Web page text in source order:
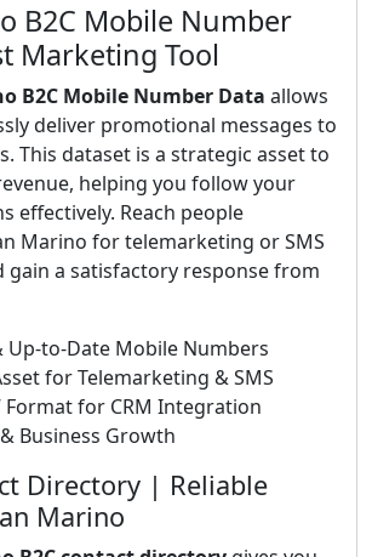
B2C Mobile Number
Marketing Tool
B2C Mobile Number Data allows
deliver promotional messages to
This dataset is a strategic asset to
helping you follow your
effectively. Reach people
Marino for telemarketing or SMS
gain a satisfactory response from
Up-to-Date Mobile Numbers
for Telemarketing & SMS
Format for CRM Integration
Business Growth
Directory | Reliable
Marino